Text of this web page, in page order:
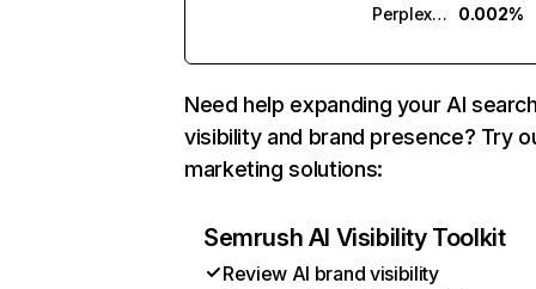
Perplexity
0.002%
Need help expanding your AI
visibility and brand presence? Try
marketing solutions:
Semrush AI Visibility Toolkit
Review AI brand visibility